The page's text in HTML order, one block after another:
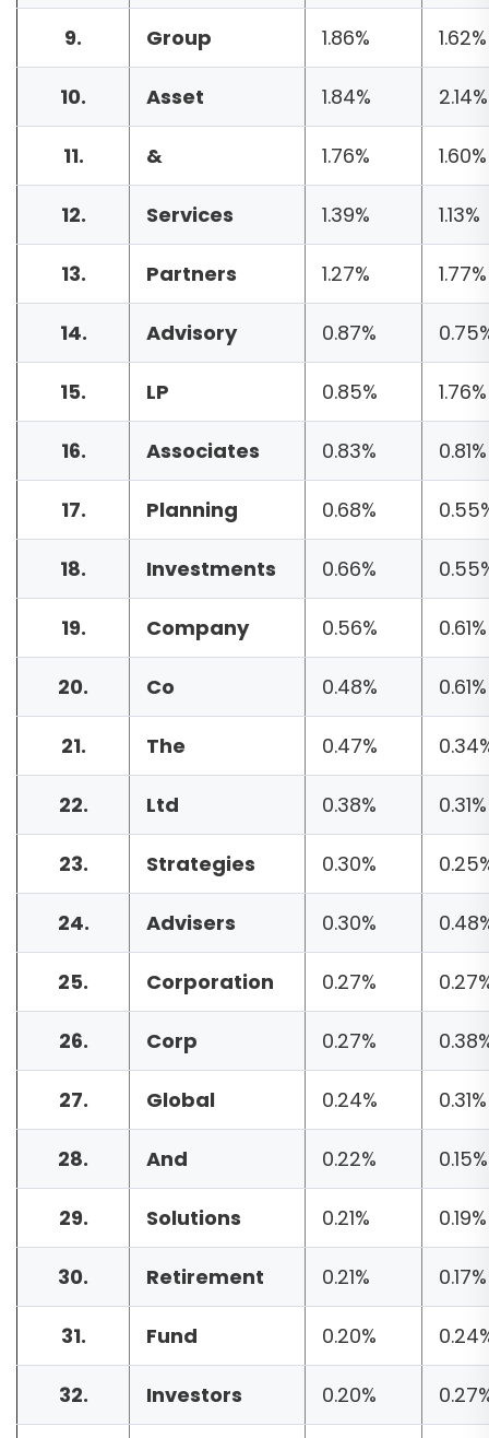
9. Group 1.86% 1.62%
10. Asset 1.84% 2.14%
11. & 1.76% 1.60%
12. Services 1.39% 1.13%
13. Partners 1.27% 1.77%
14. Advisory 0.87%
15. LP 0.85% 1.76%
16. Associates 0.83% 0.81%
17. Planning 0.68%
18. Investments 0.66%
19. Company 0.56% 0.61%
20. Co 0.48% 0.61%
21. The 0.47%
22. Ltd 0.38% 0.31%
23. Strategies 0.30%
24. Advisers 0.30%
25. Corporation 0.27%
26. Corp 0.27%
27. Global 0.24% 0.31%
28. And 0.22% 0.15%
29. Solutions 0.21% 0.19%
30. Retirement 0.21% 0.17%
31. Fund 0.20%
32. Investors 0.20%